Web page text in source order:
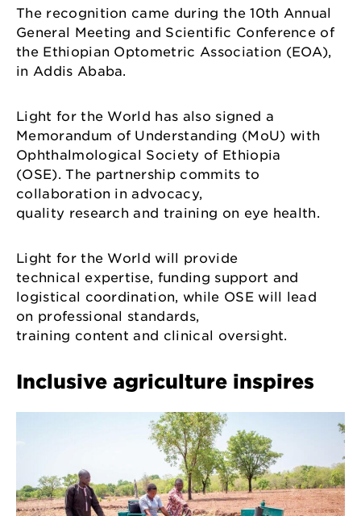
The recognition came during the 10th Annual
General Meeting and Scientific Conference of
the Ethiopian Optometric Association (EOA),
in Addis Ababa.
Light for the World has also signed a
Memorandum of Understanding (MoU) with
Ophthalmological Society of Ethiopia
(OSE). The partnership commits to
collaboration in advocacy,
quality research and training on eye health.
Light for the World will provide
technical expertise, funding support and
logistical coordination, while OSE will lead
on professional standards,
training content and clinical oversight.
Inclusive agriculture inspires